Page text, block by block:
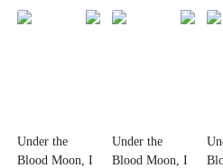
Under the
Blood Moon, I
Under the
Blood Moon, I